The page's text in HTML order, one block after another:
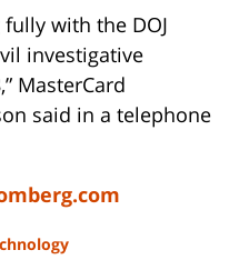
fully with the DOJ
investigative
MasterCard
said in a telephone